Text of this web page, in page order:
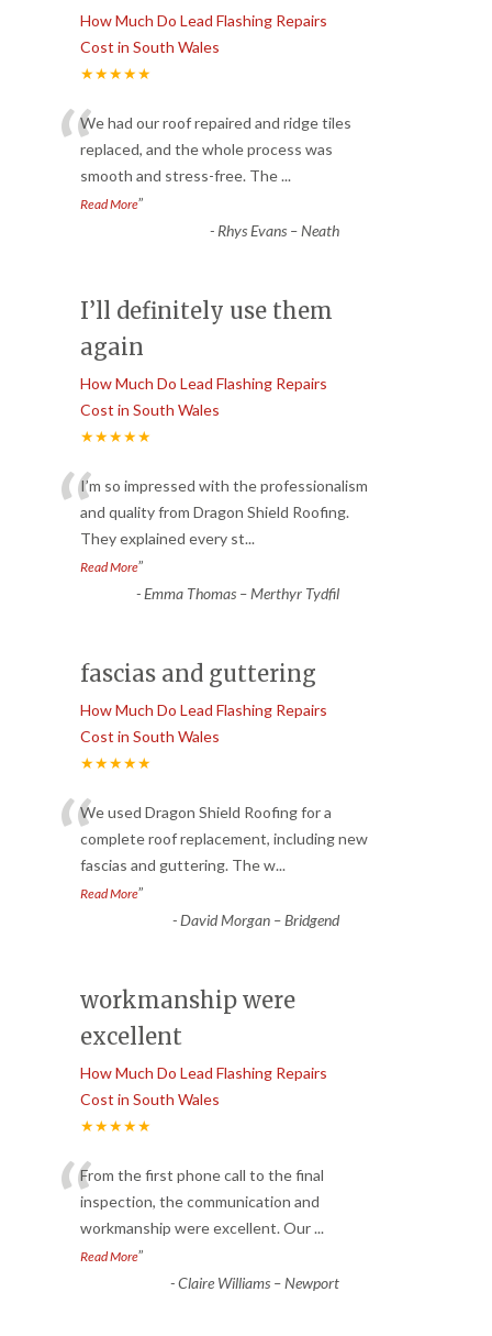
How Much Do Lead Flashing Repairs
Cost in South Wales
★★★★★
“We had our roof repaired and ridge tiles
replaced, and the whole process was
smooth and stress-free. The...
Read More”
- Rhys Evans – Neath
I’ll definitely use them
again
How Much Do Lead Flashing Repairs
Cost in South Wales
★★★★★
“I’m so impressed with the professionalism
and quality from Dragon Shield Roofing.
They explained every st...
Read More”
-Emma Thomas – Merthyr Tydfil
fascias and guttering
How Much Do Lead Flashing Repairs
Cost in South Wales
★★★★★
“We used Dragon Shield Roofing for a
complete roof replacement, including new
fascias and guttering. The w...
Read More”
-David Morgan – Bridgend
workmanship were
excellent
How Much Do Lead Flashing Repairs
Cost in South Wales
★★★★★
“From the first phone call to the final
inspection, the communication and
workmanship were excellent. Our...
Read More”
-Claire Williams – Newport